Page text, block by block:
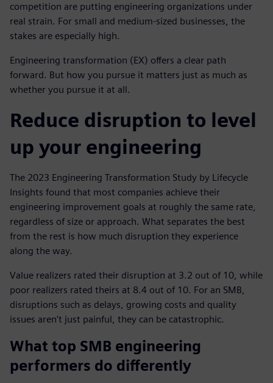
competition are putting engineering organizations under
real strain. For small and medium-sized businesses, the
stakes are especially high.
Engineering transformation (EX) offers a clear path
forward. But how you pursue it matters just as much as
whether you pursue it at all.
Reduce disruption to level
up your engineering
The 2023 Engineering Transformation Study by Lifecycle
Insights found that most companies achieve their
engineering improvement goals at roughly the same rate,
regardless of size or approach. What separates the best
from the rest is how much disruption they experience
along the way.
Value realizers rated their disruption at 3.2 out of 10, while
poor realizers rated theirs at 8.4 out of 10. For an SMB,
disruptions such as delays, growing costs and quality
issues aren't just painful, they can be catastrophic.
What top SMB engineering
performers do differently